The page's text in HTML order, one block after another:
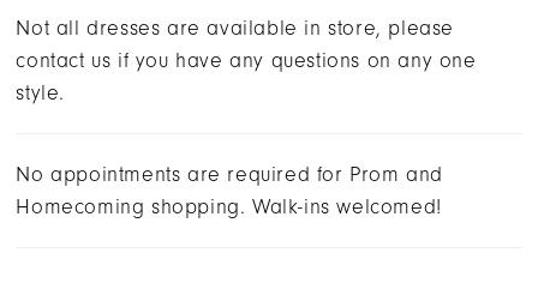
Not all dresses are available in store, please
contact us if you have any questions on any one
style.
No appointments are required for Prom and
Homecoming shopping. Walk-ins welcomed!